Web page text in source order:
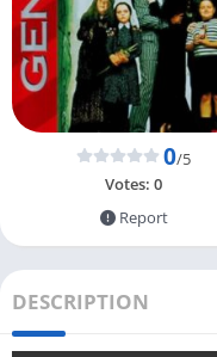
0/5
Votes: 0
Report
DESCRIPTION